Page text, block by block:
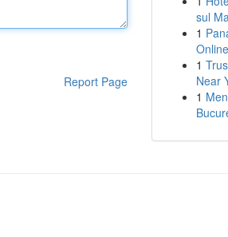
Report Page
sul
1
1
Near
1